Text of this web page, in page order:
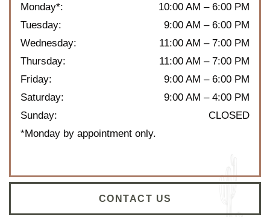
Monday*: 10:00 AM – 6:00 PM
Tuesday: 9:00 AM – 6:00 PM
Wednesday: 11:00 AM – 7:00 PM
Thursday: 11:00 AM – 7:00 PM
Friday: 9:00 AM – 6:00 PM
Saturday: 9:00 AM – 4:00 PM
Sunday:
CLOSED
*Monday by appointment only.
CONTACT US